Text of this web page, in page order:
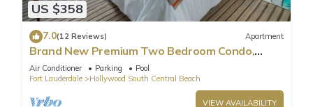
US $358
7.0(12 Reviews) Apartment
Brand New Premium Two Bedroom Condo,
Beach Side
Air Conditioner Parking
Pool
Fort Lauderdale
Hollywood South Central Beach
VIEW AVAILABILITY